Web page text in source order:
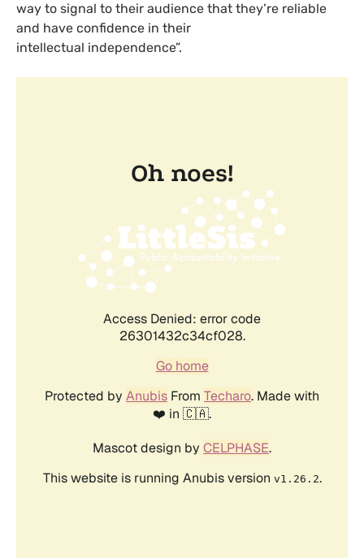
way to signal to their audience that they’re reliable
and have confidence in their
intellectual independence”.